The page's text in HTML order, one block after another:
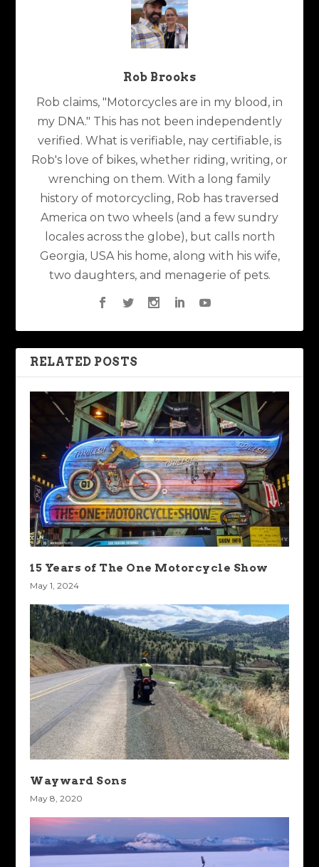
Rob Brooks
Rob claims, "Motorcycles are in my blood, in
my DNA." This has not been independently
verified. What is verifiable, nay certifiable, is
Rob's love of bikes, whether riding, writing, or
wrenching on them. With a long family
history of motorcycling, Rob has traversed
America on two wheels (and a few sundry
locales across the globe), but calls north
Georgia, USA his home, along with his wife,
two daughters, and menagerie of pets.
RELATED POSTS
15 Years of The One Motorcycle Show
May 1, 2024
Wayward Sons
May 8, 2020